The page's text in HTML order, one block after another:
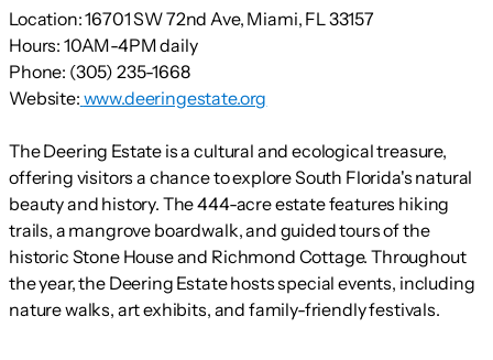
Location:16701 SW 72nd Ave, Miami, FL 33157
Hours: 10AM-4PM daily
Phone: (305) 235-1668
Website: www.deeringestate.org
The Deering Estate is a cultural and ecological treasure,
offering visitors a chance to explore South Florida's natural
beauty and history. The 444-acre estate features hiking
trails, a mangrove boardwalk, and guided tours of the
historic Stone House and Richmond Cottage. Throughout
the year, the Deering Estate hosts special events, including
nature walks, art exhibits, and family-friendly festivals.